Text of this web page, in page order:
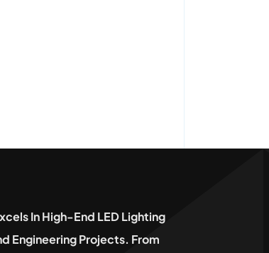
In High-End LED Lighting
Engineering Projects. From